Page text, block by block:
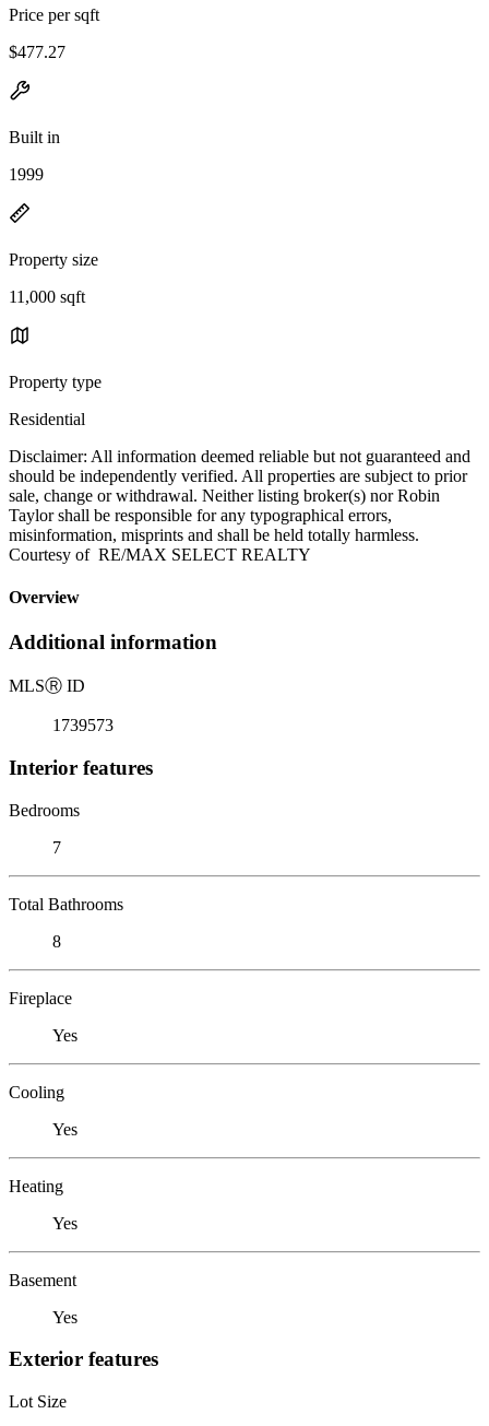
Price per sqft
$477.27
Built in
1999
Property size
11,000 sqft
Property type
Residential
Disclaimer: All information deemed reliable but not guaranteed and
should be independently verified. All properties are subject to prior
sale, change or withdrawal. Neither listing broker(s) nor Robin
Taylor shall be responsible for any typographical errors,
misinformation, misprints and shall be held totally harmless.
Courtesy of RE/MAX SELECT REALTY
Overview
Additional information
MLSⓇ ID
1739573
Interior features
Bedrooms
7
Total Bathrooms
8
Fireplace
Yes
Cooling
Yes
Heating
Yes
Basement
Yes
Exterior features
Lot Size